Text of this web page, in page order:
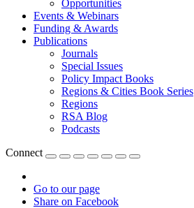
Opportunities
Events & Webinars
Funding & Awards
Publications
Journals
Special Issues
Policy Impact Books
Regions & Cities Book Series
Regions
RSA Blog
Podcasts
Connect
Go to our page
Share on Facebook